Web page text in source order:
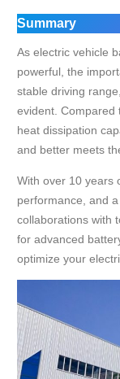
Summary
As electric vehicle
powerful, the
stable driving
evident. Compared
heat dissipation
and better meets
With over 10 years
performance, and
collaborations with
for advanced
optimize your